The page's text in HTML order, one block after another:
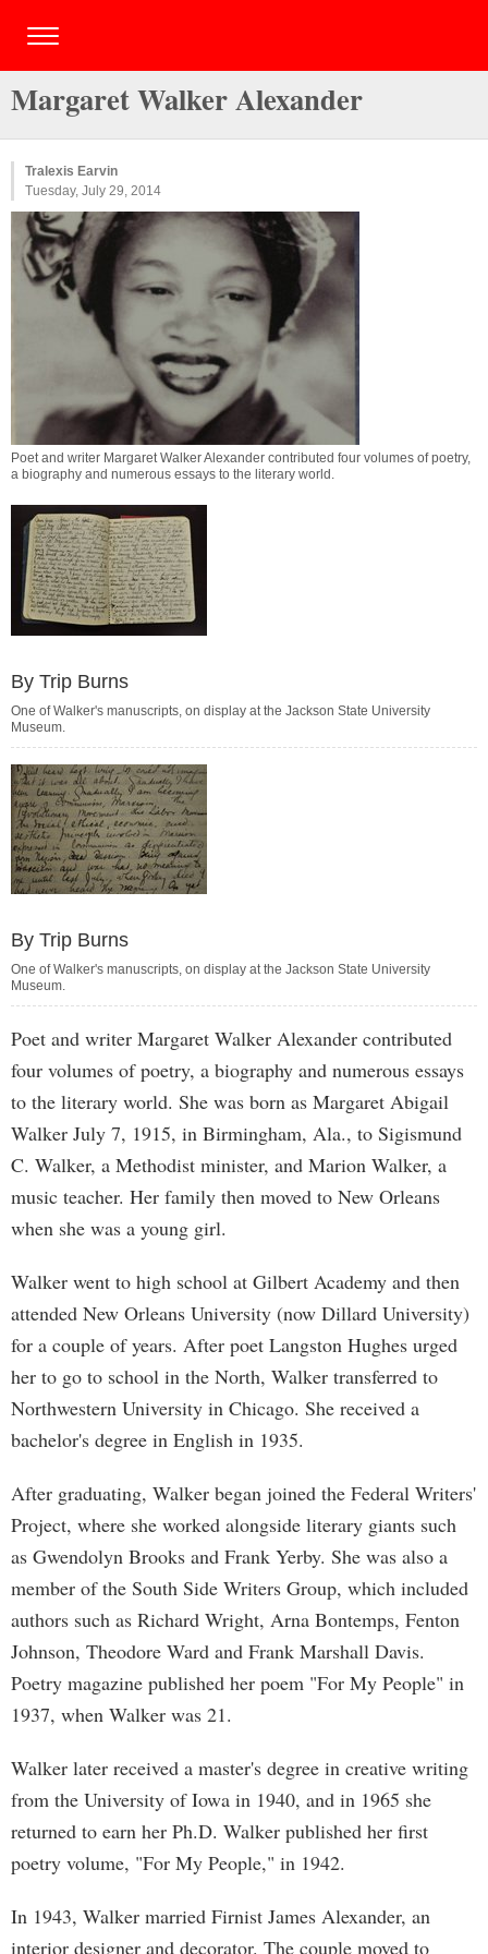
Margaret Walker Alexander
Tralexis Earvin
Tuesday, July 29, 2014
Poet and writer Margaret Walker Alexander contributed four volumes of poetry,
a biography and numerous essays to the literary world.
By Trip Burns
One of Walker's manuscripts, on display at the Jackson State University
Museum.
By Trip Burns
One of Walker's manuscripts, on display at the Jackson State University
Museum.
Poet and writer Margaret Walker Alexander contributed
four volumes of poetry, a biography and numerous essays
to the literary world. She was born as Margaret Abigail
Walker July 7, 1915, in Birmingham, Ala., to Sigismund
C. Walker, a Methodist minister, and Marion Walker, a
music teacher. Her family then moved to New Orleans
when she was a young girl.
Walker went to high school at Gilbert Academy and then
attended New Orleans University (now Dillard University)
for a couple of years. After poet Langston Hughes urged
her to go to school in the North, Walker transferred to
Northwestern University in Chicago. She received a
bachelor's degree in English in 1935.
After graduating, Walker began joined the Federal Writers'
Project, where she worked alongside literary giants such
as Gwendolyn Brooks and Frank Yerby. She was also a
member of the South Side Writers Group, which included
authors such as Richard Wright, Arna Bontemps, Fenton
Johnson, Theodore Ward and Frank Marshall Davis.
Poetry magazine published her poem "For My People" in
1937, when Walker was 21.
Walker later received a master's degree in creative writing
from the University of Iowa in 1940, and in 1965 she
returned to earn her Ph.D. Walker published her first
poetry volume, "For My People," in 1942.
In 1943, Walker married Firnist James Alexander, an
interior designer and decorator. The couple moved to